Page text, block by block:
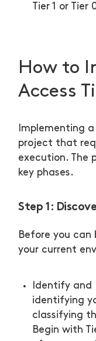
Tier 1 or Tier
How to
Access
Implementing
project that
execution. The
key phases.
Step 1:
Before you can
your current
Identify and
identifying
classifying
Begin with